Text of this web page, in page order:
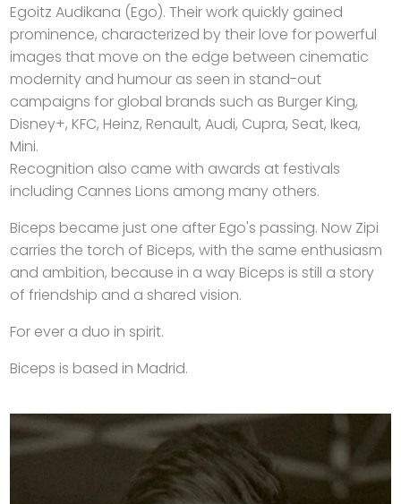
Egoitz Audikana (Ego). Their work quickly gained
prominence, characterized by their love for powerful
images that move on the edge between cinematic
modernity and humour as seen in stand-out
campaigns for global brands such as Burger King,
Disney+, KFC, Heinz, Renault, Audi, Cupra, Seat, Ikea,
Mini.
Recognition also came with awards at festivals
including Cannes Lions among many others.
Biceps became just one after Ego's passing. Now Zipi
carries the torch of Biceps, with the same enthusiasm
and ambition, because in a way Biceps is still a story
of friendship and a shared vision.
For ever a duo in spirit.
Biceps is based in Madrid.